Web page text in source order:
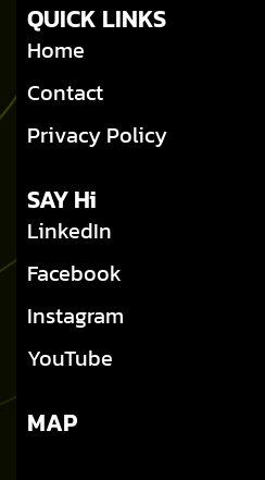
QUICK LINKS
Home
Contact
Privacy Policy
SAY Hi
LinkedIn
Facebook
Instagram
YouTube
MAP